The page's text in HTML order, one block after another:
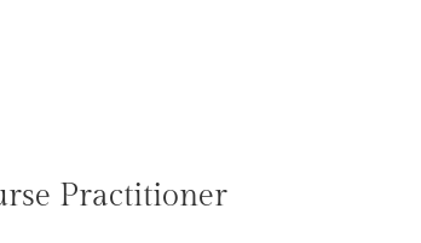
Practitioner